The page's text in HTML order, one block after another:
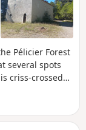
Pélicier Forest
several spots
criss-crossed